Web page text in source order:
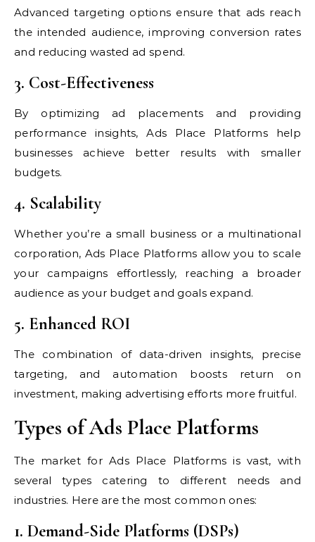
Advanced targeting options ensure that ads reach
the intended audience, improving conversion rates
and reducing wasted ad spend.
3. Cost-Effectiveness
By optimizing ad placements and providing
performance insights, Ads Place Platforms help
businesses achieve better results with smaller
budgets.
4. Scalability
Whether you’re a small business or a multinational
corporation, Ads Place Platforms allow you to scale
your campaigns effortlessly, reaching a broader
audience as your budget and goals expand.
5. Enhanced ROI
The combination of data-driven insights, precise
targeting, and automation boosts return on
investment, making advertising efforts more fruitful.
Types of Ads Place Platforms
The market for Ads Place Platforms is vast, with
several types catering to different needs and
industries. Here are the most common ones:
1. Demand-Side Platforms (DSPs)